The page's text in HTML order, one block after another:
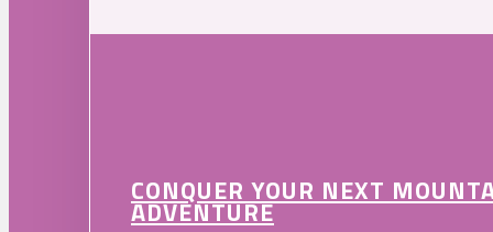
CONQUER YOUR NEXT
ADVENTURE